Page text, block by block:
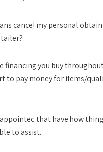
cancel my personal
financing you buy
to pay money for items/
that have how
to assist.